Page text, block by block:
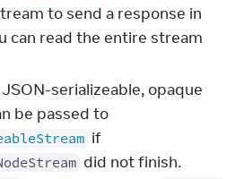
to send a response in
can read the entire stream
JSON-serializeable, opaque
be passed to
if
did not finish.